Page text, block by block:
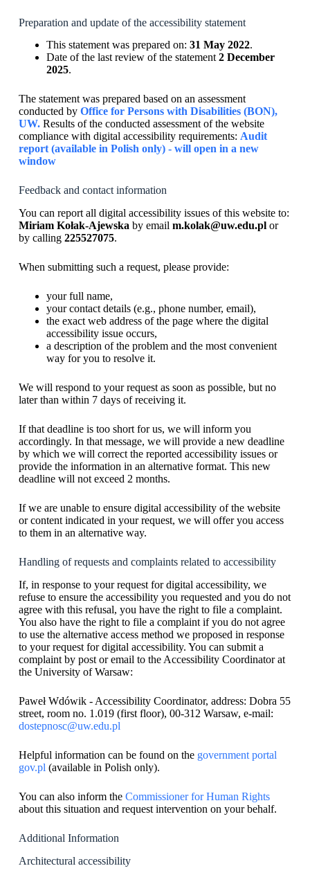
Preparation and update of the accessibility statement
This statement was prepared on: 31 May 2022.
Date of the last review of the statement 2 December
2025.
The statement was prepared based on an assessment
conducted by Office for Persons with Disabilities (BON),
UW.Results of the conducted assessment of the website
compliance with digital accessibility requirements: Audit
report (available in Polish only) - will open in a new
window
Feedback and contact information
You can report all digital accessibility issues of this website to:
Miriam Kołak-Ajewska by email m.kolak@uw.edu.plor
by calling 225527075.
When submitting such a request, please provide:
your full name,
your contact details (e.g., phone number, email),
the exact web address of the page where the digital
accessibility issue occurs,
a description of the problem and the most convenient
way for you to resolve it.
We will respond to your request as soon as possible, but no
later than within 7 days of receiving it.
If that deadline is too short for us, we will inform you
accordingly. In that message, we will provide a new deadline
by which we will correct the reported accessibility issues or
provide the information in an alternative format. This new
deadline will not exceed 2 months.
If we are unable to ensure digital accessibility of the website
or content indicated in your request, we will offer you access
to them in an alternative way.
Handling of requests and complaints related to accessibility
If, in response to your request for digital accessibility, we
refuse to ensure the accessibility you requested and you do not
agree with this refusal, you have the right to file a complaint.
You also have the right to file a complaint if you do not agree
to use the alternative access method we proposed in response
to your request for digital accessibility. You can submit a
complaint by post or email to the Accessibility Coordinator at
the University of Warsaw:
Paweł Wdówik - Accessibility Coordinator, address: Dobra 55
street, room no. 1.019 (first floor), 00-312 Warsaw, e-mail:
dostepnosc@uw.edu.pl
Helpful information can be found on the government portal
gov.pl (available in Polish only).
You can also inform the Commissioner for Human Rights
about this situation and request intervention on your behalf.
Additional Information
Architectural accessibility